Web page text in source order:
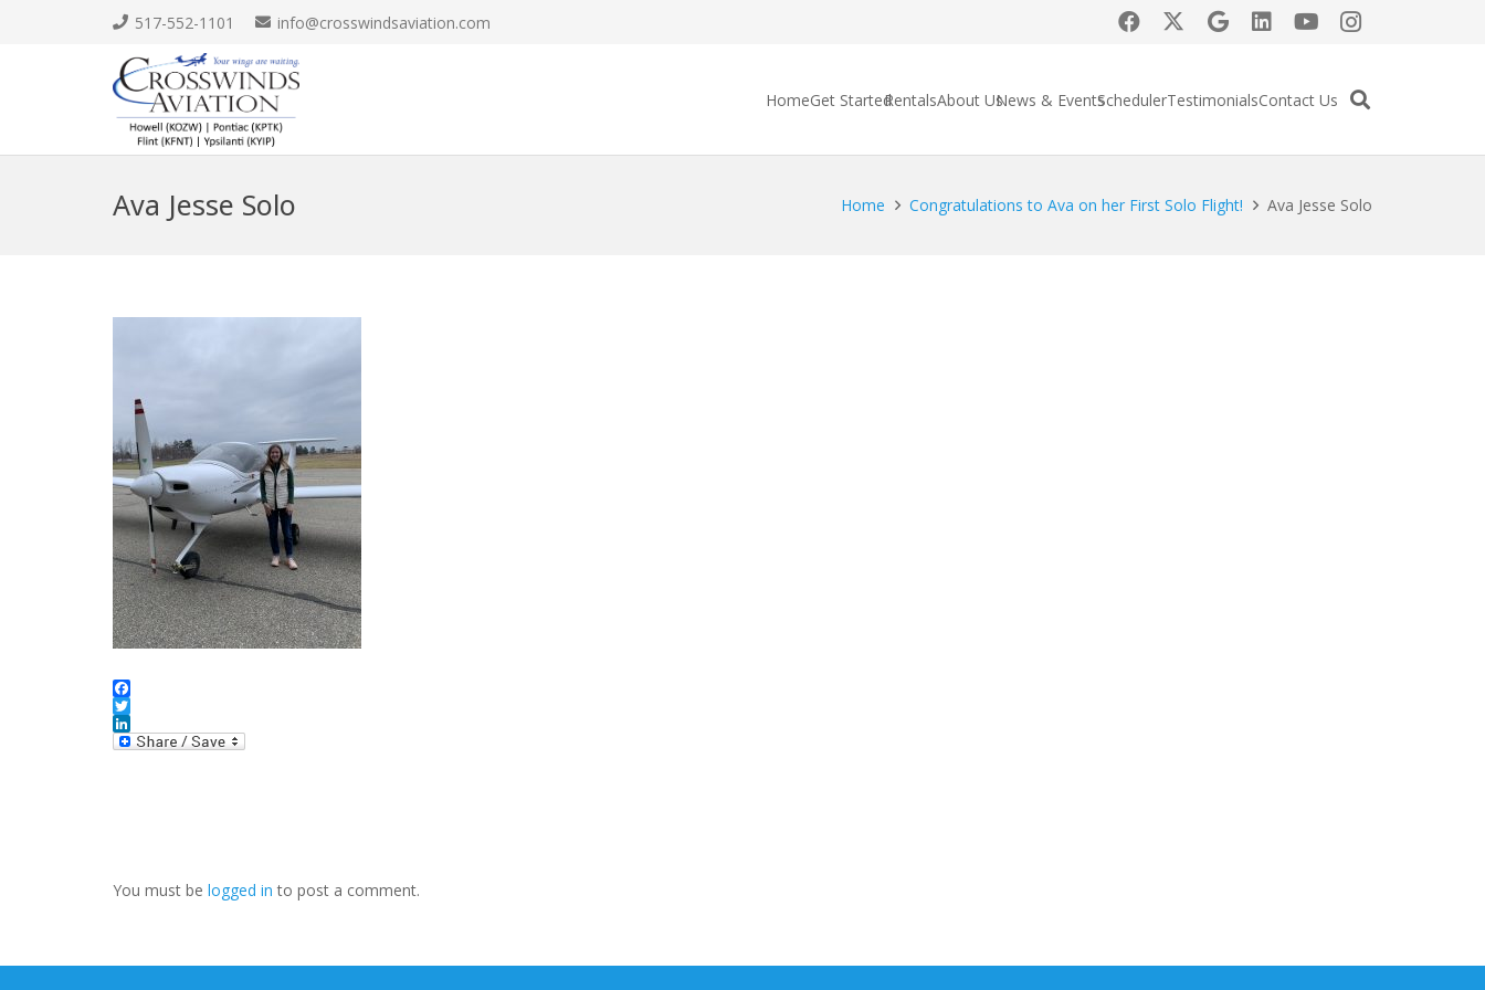
517-552-1101 info@crosswindsaviation.com
HomeGet StartedRentalsAbout UsNews & EventsSchedulerTestimonialsContact Us
Ava Jesse Solo Home Congratulations to Ava on her First Solo Flight! Ava Jesse Solo
Facebook
Twitter
LinkedIn
You must be logged in to post a comment.